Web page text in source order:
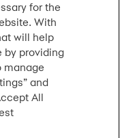
Reserved.
for the
With
will help
by providing
manage
and
All